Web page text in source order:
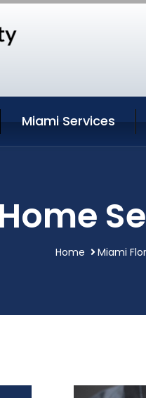
Miami Services
Home Miami